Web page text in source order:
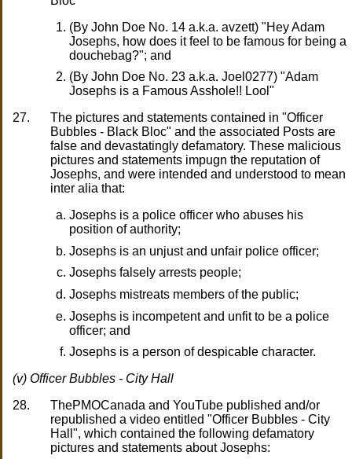
(By John Doe No. 14 a.k.a. avzett) "Hey Adam
Josephs, how does it feel to be famous for being a
douchebag?"; and
(By John Doe No. 23 a.k.a. Joel0277) "Adam
Josephs is a Famous Asshole!! Lool"
27.
The pictures and statements contained in "Officer
Bubbles - Black Bloc" and the associated Posts are
false and devastatingly defamatory. These malicious
pictures and statements impugn the reputation of
Josephs, and were intended and understood to mean
inter alia that:
Josephs is a police officer who abuses his
position of authority;
Josephs is an unjust and unfair police officer;
Josephs falsely arrests people;
Josephs mistreats members of the public;
Josephs is incompetent and unfit to be a police
officer; and
Josephs is a person of despicable character.
(v) Officer Bubbles - City Hall
28.
ThePMOCanada and YouTube published and/or
republished a video entitled "Officer Bubbles - City
Hall", which contained the following defamatory
pictures and statements about Josephs: